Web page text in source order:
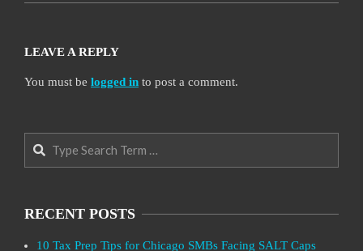
LEAVE A REPLY
You must be logged in to post a comment.
Search
RECENT POSTS
10 Tax Prep Tips for Chicago SMBs Facing SALT Caps